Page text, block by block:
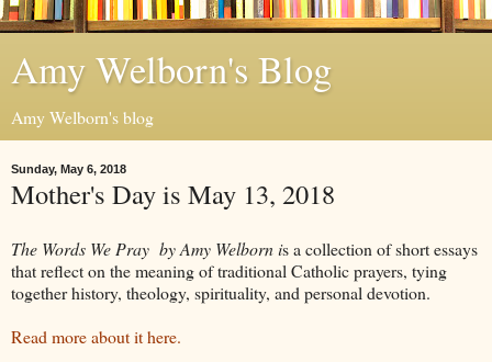
Amy Welborn's Blog
Amy Welborn's blog
Sunday, May 6, 2018
Mother's Day is May 13, 2018
The Words We Pray by Amy Welborn is a collection of short essays
that reflect on the meaning of traditional Catholic prayers, tying
together history, theology, spirituality, and personal devotion.
Read more about it here.